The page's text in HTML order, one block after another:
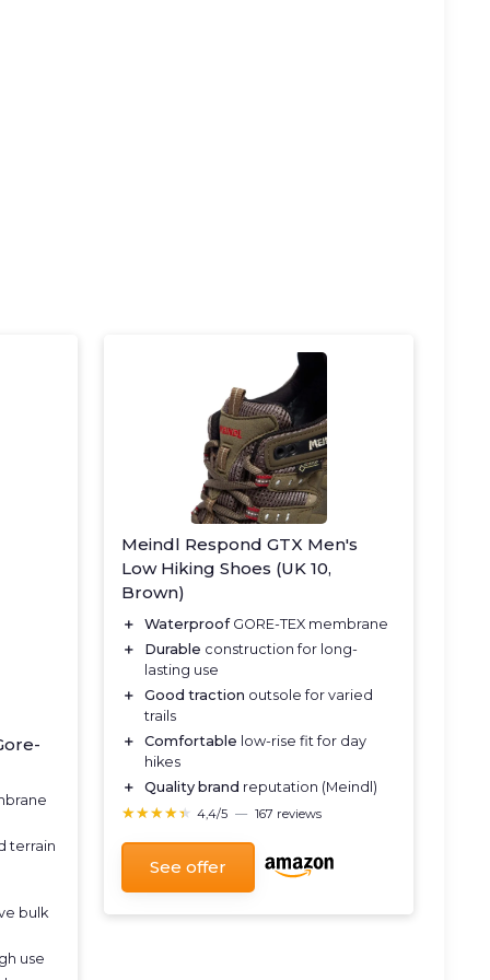
terrain
bulk
use
Meindl Respond GTX Men's
Low Hiking Shoes (UK 10,
Brown)
＋ WaterproofGORE-TEX membrane
＋
Durable construction for long-
lasting use
＋
Good traction outsole for varied
trails
＋
Comfortable low-rise fit for day
hikes
＋
Quality brand reputation (Meindl)
★★★★★
★★★★★ 4,4/5 — 167 reviews
See offer